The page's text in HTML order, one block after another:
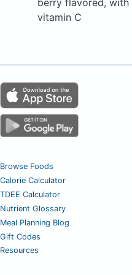
berry flavored, with
vitamin C
Browse Foods
Calorie Calculator
TDEE Calculator
Nutrient Glossary
Meal Planning Blog
Gift Codes
Resources